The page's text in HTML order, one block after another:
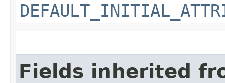
Fields inherited